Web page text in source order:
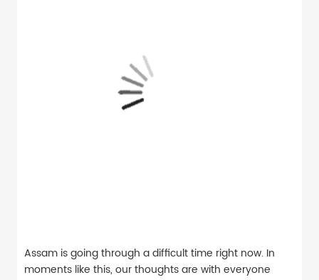
Assam is going through a difficult time right now. In
moments like this, our thoughts are with everyone